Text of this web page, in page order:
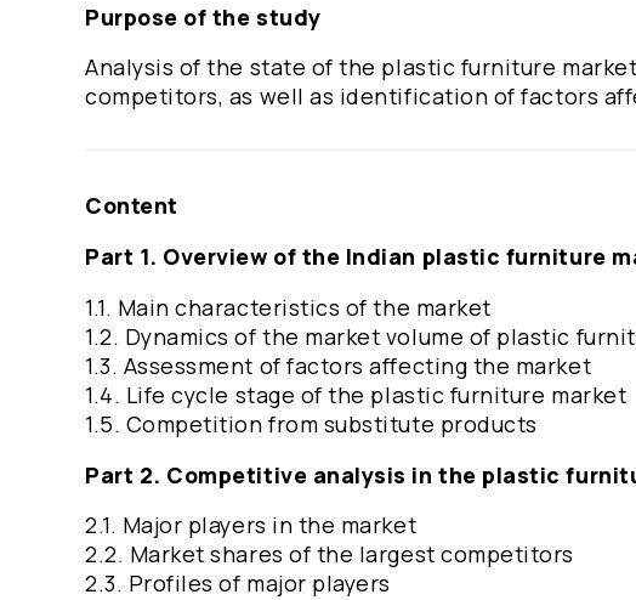
Purpose of the study
Analysis of the state of the plastic furniture
competitors, as well as identification of factors
Content
Part 1. Overview of the Indian plastic furniture
1.1. Main characteristics of the market
1.2. Dynamics of the market volume of plastic
1.3. Assessment of factors affecting the market
1.4. Life cycle stage of the plastic furniture market
1.5. Competition from substitute products
Part 2. Competitive analysis in the plastic
2.1. Major players in the market
2.2. Market shares of the largest competitors
2.3. Profiles of major players